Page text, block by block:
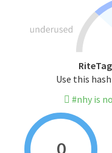
Use this
#nhy is
0